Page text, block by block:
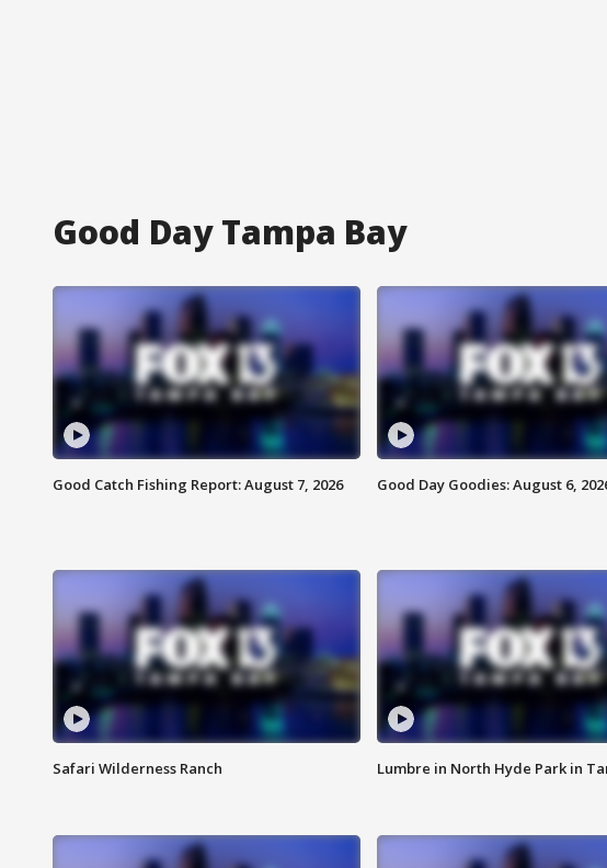
Good Day Tampa Bay
Good Catch Fishing Report: August 7, 2026 Good Day Goodies: August 6,
Safari Wilderness Ranch Lumbre in North Hyde Park in